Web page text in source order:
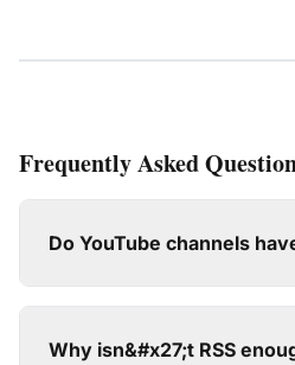
Frequently Asked
Do YouTube channels
Why isn&#x27;t RSS